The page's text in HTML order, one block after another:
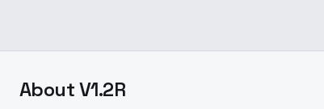
AboutV1.2R